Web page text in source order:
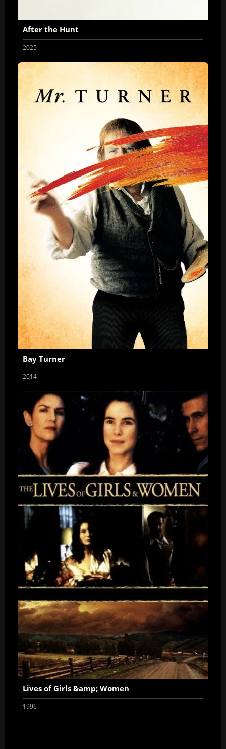
After the Hunt
2025
Bay Turner
2014
Lives of Girls &amp; Women
1996